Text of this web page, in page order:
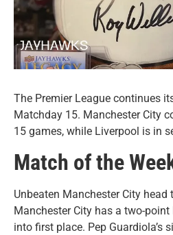
The Premier League continues
Matchday 15. Manchester City
15 games, while Liverpool is in
Match of the
Unbeaten Manchester City
Manchester City has a two-
into first place. Pep Guardiola’s